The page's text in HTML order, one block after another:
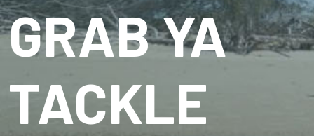
GRAB YA
TACKLE